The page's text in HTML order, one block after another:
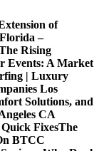
of
–
Rising
Events: A Market
| Luxury
Los
Solutions, and
CA
FixesThe
BTCC